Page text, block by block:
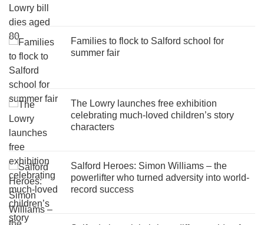
Families to flock to Salford school for
summer fair
The Lowry launches free exhibition
celebrating much-loved children’s story
characters
Salford Heroes: Simon Williams – the
powerlifter who turned adversity into world-
record success